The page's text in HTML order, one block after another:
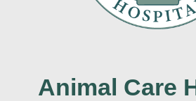
Animal Care